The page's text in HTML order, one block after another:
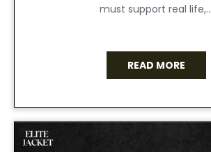
must support real life,...
READ MORE